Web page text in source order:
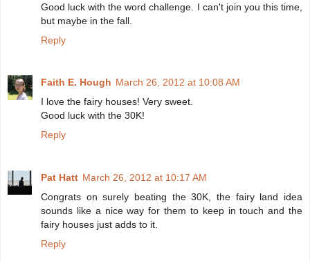
Good luck with the word challenge. I can't join you this time,
but maybe in the fall.
Reply
Faith E. Hough March 26, 2012 at 10:08 AM
I love the fairy houses! Very sweet.
Good luck with the 30K!
Reply
Pat Hatt March 26, 2012 at 10:17 AM
Congrats on surely beating the 30K, the fairy land idea
sounds like a nice way for them to keep in touch and the
fairy houses just adds to it.
Reply